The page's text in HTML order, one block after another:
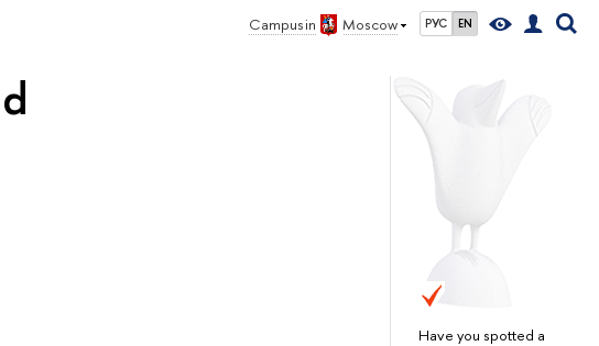
Campus in Moscow РУС EN
Have you spotted a